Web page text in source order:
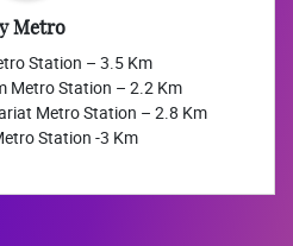
Metro
Station – 3.5 Km
Metro Station – 2.2 Km
Metro Station – 2.8 Km
Station -3 Km